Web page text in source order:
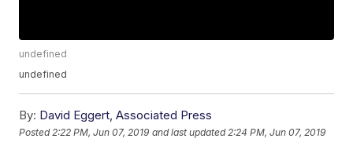
undefined
undefined
By: David Eggert, Associated Press
Posted 2:22 PM, Jun 07, 2019 and last updated 2:24 PM, Jun 07, 2019